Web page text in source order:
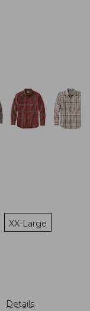
XX-Large
Details